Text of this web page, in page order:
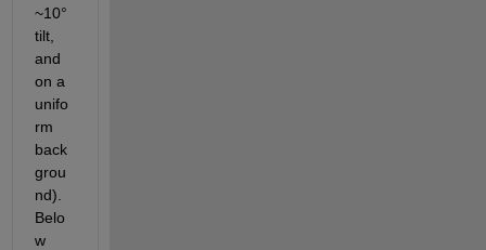
~10°
tilt,
and
on a
unifo
rm
back
grou
nd).
Belo
w